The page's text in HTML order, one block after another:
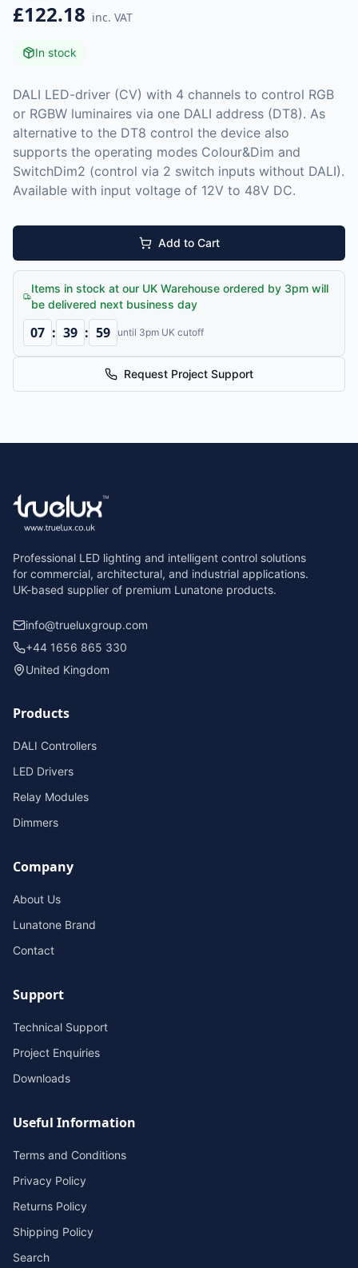
£122.18 inc. VAT
In stock
DALI LED-driver (CV) with 4 channels to control RGB
or RGBW luminaires via one DALI address (DT8). As
alternative to the DT8 control the device also
supports the operating modes Colour&Dim and
SwitchDim2 (control via 2 switch inputs without DALI).
Available with input voltage of 12V to 48V DC.
Add to Cart
Items in stock at our UK Warehouse ordered by 3pm will
be delivered next business day
07 : 39 : 59 until 3pm UK cutoff
Request Project Support
Professional LED lighting and intelligent control solutions
for commercial, architectural, and industrial applications.
UK-based supplier of premium Lunatone products.
info@trueluxgroup.com
+44 1656 865 330
United Kingdom
Products
DALI Controllers
LED Drivers
Relay Modules
Dimmers
Company
About Us
Lunatone Brand
Contact
Support
Technical Support
Project Enquiries
Downloads
Useful Information
Terms and Conditions
Privacy Policy
Returns Policy
Shipping Policy
Search